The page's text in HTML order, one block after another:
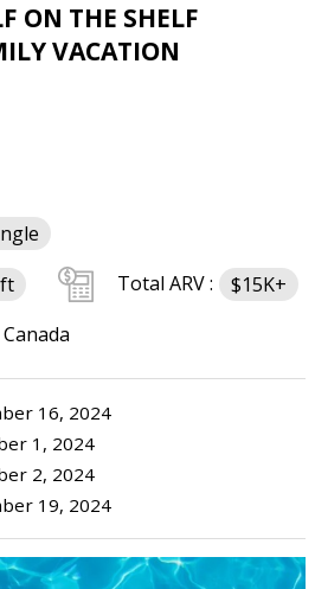
ON THE SHELF
VACATION
Total ARV :
$15K+
16, 2024
1, 2024
2, 2024
19, 2024